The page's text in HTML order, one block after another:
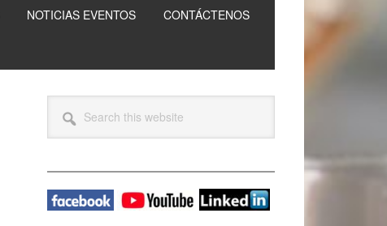
NOTICIAS EVENTOS CONTÁCTENOS
Primary
Sidebar
this
website